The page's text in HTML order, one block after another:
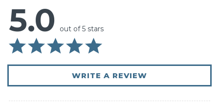
5.0 out of 5 stars
WRITE A REVIEW